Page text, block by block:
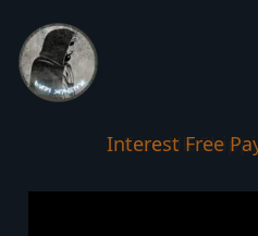
Interest Free